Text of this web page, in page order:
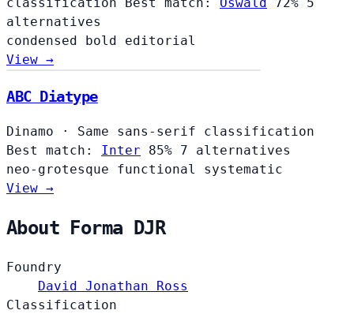
alternatives
condensed bold editorial
View →
ABC Diatype
Dinamo ·
Same sans-serif classification
Best match: Inter 85% 7 alternatives
neo-grotesque functional systematic
View →
About Forma DJR
Foundry
David Jonathan Ross
Classification